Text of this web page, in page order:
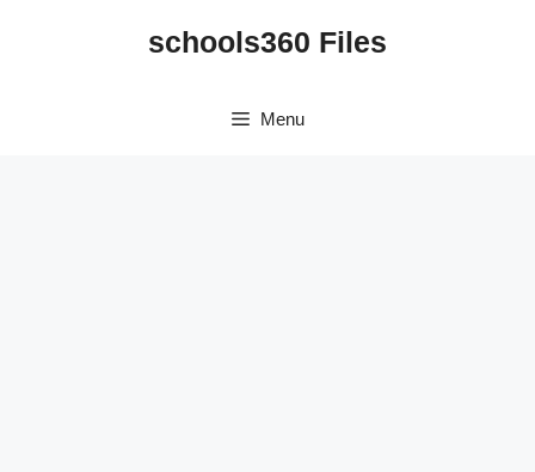
schools360 Files
Menu